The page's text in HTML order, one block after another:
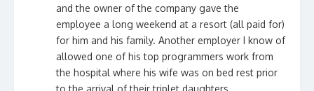
and the owner of the company gave the
employee a long weekend at a resort (all paid for)
for him and his family. Another employer I know of
allowed one of his top programmers work from
the hospital where his wife was on bed rest prior
to the arrival of their triplet daughters.